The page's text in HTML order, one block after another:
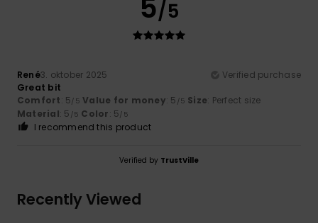
5/5
René3. oktober 2025
Verified purchase
Great bit
Comfort: 5/5 Value for money: 5 /5 Size: Perfect size
Material: 5 /5 Color: 5/5
I recommend this product
Verified by TrustVille
Recently Viewed